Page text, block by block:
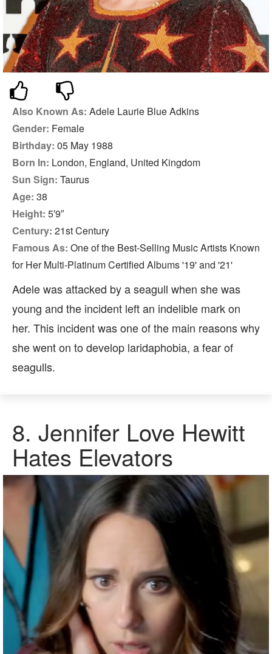
Also Known As: Adele Laurie Blue Adkins
Gender: Female
Birthday: 05 May 1988
Born In: London, England, United Kingdom
Sun Sign: Taurus
Age: 38
Height: 5′9″
Century: 21st Century
Famous As: One of the Best-Selling Music Artists Known
for Her Multi-Platinum Certified Albums '19' and '21'
Adele was attacked by a seagull when she was
young and the incident left an indelible mark on
her. This incident was one of the main reasons why
she went on to develop laridaphobia, a fear of
seagulls.
8. Jennifer Love Hewitt
Hates Elevators